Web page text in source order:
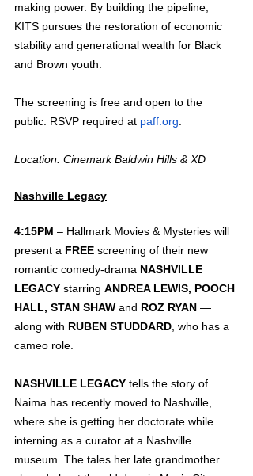
making power. By building the pipeline,
KITS pursues the restoration of economic
stability and generational wealth for Black
and Brown youth.
The screening is free and open to the
public. RSVP required at paff.org.
Location: Cinemark Baldwin Hills & XD
Nashville Legacy
4:15PM – Hallmark Movies & Mysteries will
present a FREE screening of their new
romantic comedy-drama NASHVILLE
LEGACY starring ANDREA LEWIS, POOCH
HALL, STAN SHAW and ROZ RYAN —
along with RUBEN STUDDARD, who has a
cameo role.
NASHVILLE LEGACY tells the story of
Naima has recently moved to Nashville,
where she is getting her doctorate while
interning as a curator at a Nashville
museum. The tales her late grandmother